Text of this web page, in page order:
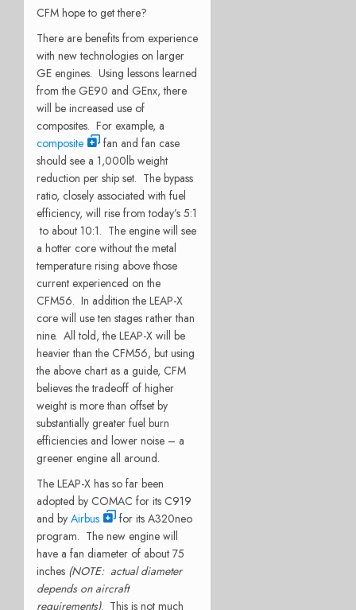
CFM hope to get there?
There are benefits from experience
with new technologies on larger
GE engines. Using lessons learned
from the GE90 and GEnx, there
will be increased use of
composites. For example, a
composite
fan and fan case
should see a 1,000lb weight
reduction per ship set. The bypass
ratio, closely associated with fuel
efficiency, will rise from today’s 5:1
to about 10:1. The engine will see
a hotter core without the metal
temperature rising above those
current experienced on the
CFM56. In addition the LEAP-X
core will use ten stages rather than
nine. All told, the LEAP-X will be
heavier than the CFM56, but using
the above chart as a guide, CFM
believes the tradeoff of higher
weight is more than offset by
substantially greater fuel burn
efficiencies and lower noise – a
greener engine all around.
The LEAP-X has so far been
adopted by COMAC for its C919
and by Airbus
for its A320neo
program. The new engine will
have a fan diameter of about 75
inches (NOTE: actual diameter
depends on aircraft
requirements). This is not much